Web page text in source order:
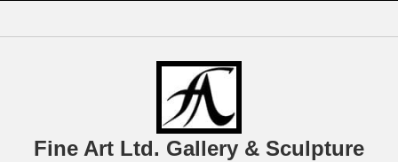
Fine Art Ltd. Gallery & Sculpture